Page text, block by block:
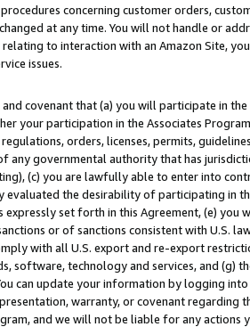
concerning customer orders,
at any time. You will not handle or
to interaction with an Amazon Site,
issues.
covenant that (a) you will participate in
your participation in the Associates
orders, licenses, permits,
any governmental authority that has
(c) you are lawfully able to enter into
evaluated the desirability of participating in
expressly set forth in this Agreement, (e)
or of sanctions consistent with U.S.
with all U.S. export and re-export
software, technology and services, and (g)
can update your information by logging
warranty, or covenant regarding
and we will not be liable for any actions